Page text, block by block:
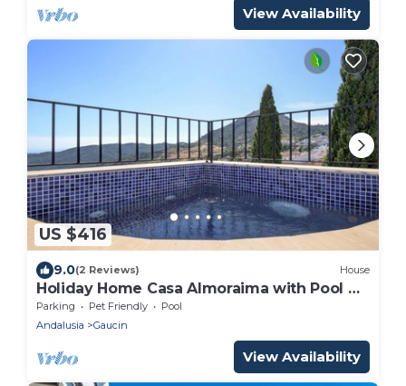
View Availability
US $416
9.0(2 Reviews) House
Holiday Home Casa Almoraima with Pool &
Open Terrace
Parking Pet Friendly
Pool
Andalusia
Gaucin
View Availability